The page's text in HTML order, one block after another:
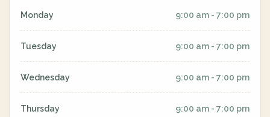
Monday 9:00 am - 7:00 pm
Tuesday 9:00 am - 7:00 pm
Wednesday 9:00 am - 7:00 pm
Thursday 9:00 am - 7:00 pm